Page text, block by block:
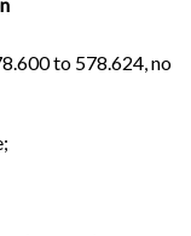
to 578.624, no